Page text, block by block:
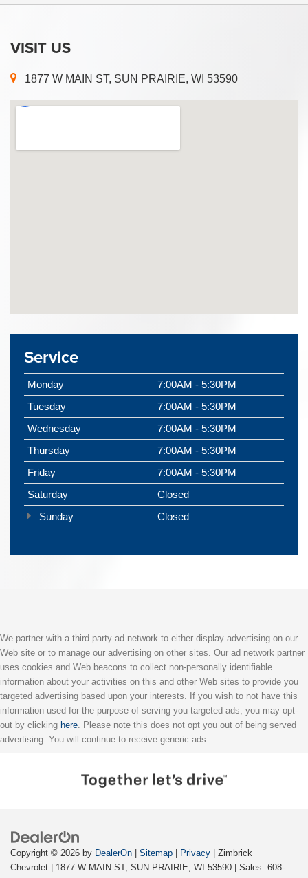
VISIT US
1877 W MAIN ST, SUN PRAIRIE, WI 53590
Service
Monday
7:00AM - 5:30PM
Tuesday
7:00AM - 5:30PM
Wednesday
7:00AM - 5:30PM
Thursday
7:00AM - 5:30PM
Friday
7:00AM - 5:30PM
Saturday
Closed
Sunday
Closed
We partner with a third party ad network to either display advertising on our
Web site or to manage our advertising on other sites. Our ad network partner
uses cookies and Web beacons to collect non-personally identifiable
information about your activities on this and other Web sites to provide you
targeted advertising based upon your interests. If you wish to not have this
information used for the purpose of serving you targeted ads, you may opt-
out by clicking here . Please note this does not opt you out of being served
advertising. You will continue to receive generic ads.
Copyright © 2026 by DealerOn Sitemap Privacy | Zimbrick
Chevrolet
1877 W MAIN ST, SUN PRAIRIE, WI 53590 | Sales: 608-